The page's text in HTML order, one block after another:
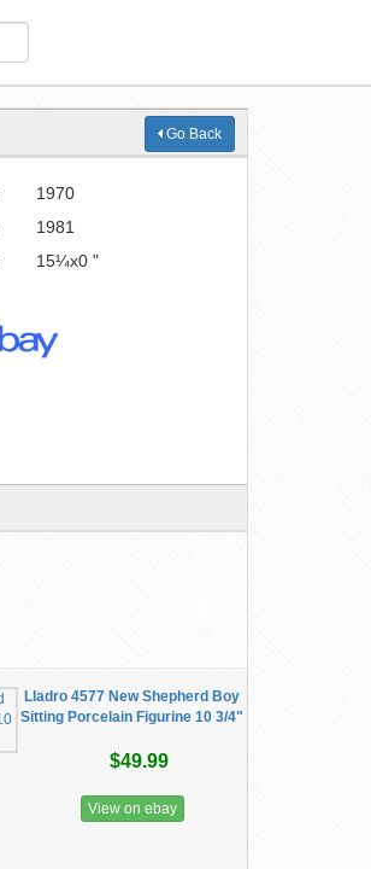
Go Back
1970
1981
15¼x0 "
Lladro 4577 New Shepherd Boy
Sitting Porcelain Figurine 10 3/4"
$49.99
View on ebay